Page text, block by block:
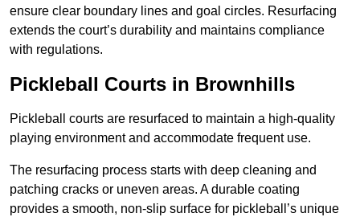
ensure clear boundary lines and goal circles. Resurfacing
extends the court’s durability and maintains compliance
with regulations.
Pickleball Courts in Brownhills
Pickleball courts are resurfaced to maintain a high-quality
playing environment and accommodate frequent use.
The resurfacing process starts with deep cleaning and
patching cracks or uneven areas. A durable coating
provides a smooth, non-slip surface for pickleball’s unique